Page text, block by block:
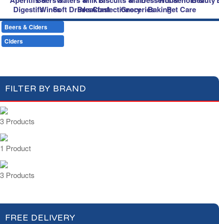
DigestifsWinesSoft DrinksBreakfast
Confectionery
GroceriesBakingPet Care
Beers & Ciders
Ciders
FILTER BY BRAND
3 Products
1 Product
3 Products
FREE DELIVERY